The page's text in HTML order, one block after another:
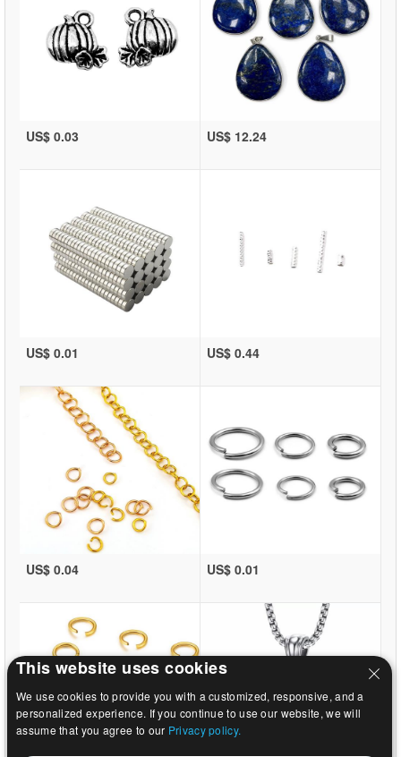
US$ 0.03 US$ 12.24
US$ 0.01 US$ 0.44
US$ 0.04 US$ 0.01
This website uses cookies
We use cookies to provide you with a customized, responsive, and a
personalized experience. If you continue to use our website, we will
assume that you agree to our Privacy policy.